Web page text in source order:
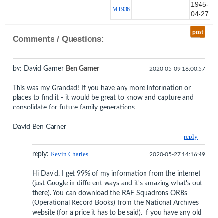
although my R/T plug was 'In' I did not
feel it release. Looking down I found
Boche lines, across the canal over P.
GARRIBALDI. Intending to take
advantage of the bombing wind I tried
slipping the chute out to sea without any
visible effect.
As a last resort I began slipping hard
energetic shroud line pulling, I drifted
on what appeared to be a square grass
field surrounded by salt pans about 2
feet deep.
Fortunately I landed as I intended facing
MT936
1945-
04-27
post
Comments / Questions:
by: David Garner Ben Garner 2020-05-09 16:00:57
This was my Grandad! If you have any more information or
places to find it - it would be great to know and capture and
consolidate for future family generations.
David Ben Garner
reply
reply: Kevin Charles 2020-05-27 14:16:49
Hi David. I get 99% of my information from the internet
(just Google in different ways and it's amazing what's out
there). You can download the RAF Squadrons ORBs
(Operational Record Books) from the National Archives
website (for a price it has to be said). If you have any old